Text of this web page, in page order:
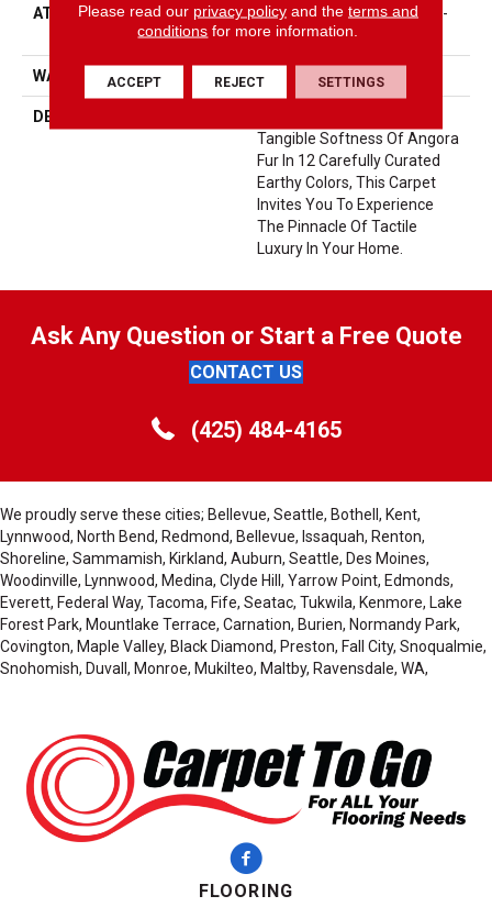
ATTACHED PAD
Synthetic, LifeGuard® Spill-
Proof Technology®
WARRANTY Lifeguard Blue
DESCRIPTION
Tangible Softness Of Angora
Fur In 12 Carefully Curated
Earthy Colors, This Carpet
Invites You To Experience
The Pinnacle Of Tactile
Luxury In Your Home.
Ask Any Question or Start a Free Quote
CONTACT US
(425) 484-4165
We proudly serve these cities; Bellevue, Seattle, Bothell, Kent,
Lynnwood, North Bend, Redmond, Bellevue, Issaquah, Renton,
Shoreline, Sammamish, Kirkland, Auburn, Seattle, Des Moines,
Woodinville, Lynnwood, Medina, Clyde Hill, Yarrow Point, Edmonds,
Everett, Federal Way, Tacoma, Fife, Seatac, Tukwila, Kenmore, Lake
Forest Park, Mountlake Terrace, Carnation, Burien, Normandy Park,
Covington, Maple Valley, Black Diamond, Preston, Fall City, Snoqualmie,
Snohomish, Duvall, Monroe, Mukilteo, Maltby, Ravensdale, WA,
FLOORING
Please read our privacy policyand the terms and
conditions for more information.
ACCEPT REJECT SETTINGS